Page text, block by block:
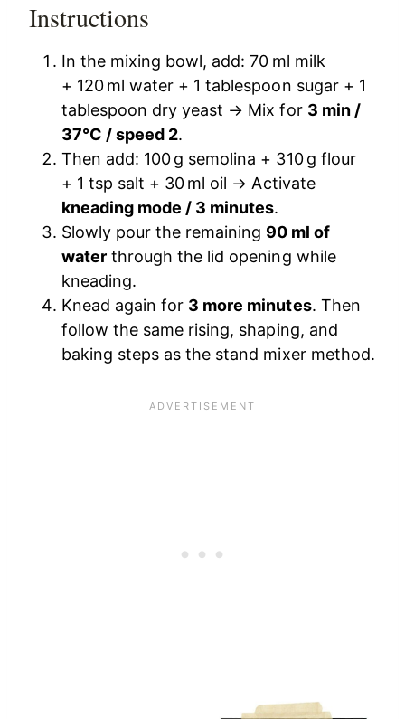
Instructions
In the mixing bowl, add: 70 ml milk
+ 120 ml water + 1 tablespoon sugar + 1
tablespoon dry yeast → Mix for 3 min /
37°C / speed 2.
Then add: 100 g semolina + 310 g flour
+ 1 tsp salt + 30 ml oil → Activate
kneading mode / 3 minutes.
Slowly pour the remaining 90 ml of
water through the lid opening while
kneading.
Knead again for 3 more minutes. Then
follow the same rising, shaping, and
baking steps as the stand mixer method.